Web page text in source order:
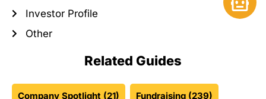
Related Guides
Company Spotlight (21) Fundraising (239)
Investor Profile
Other
Open